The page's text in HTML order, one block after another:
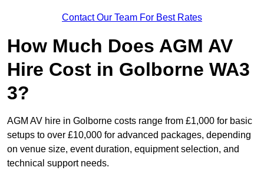
Contact Our Team For Best Rates
How Much Does AGM AV
Hire Cost in Golborne WA3
3?
AGM AV hire in Golborne costs range from £1,000 for basic
setups to over £10,000 for advanced packages, depending
on venue size, event duration, equipment selection, and
technical support needs.